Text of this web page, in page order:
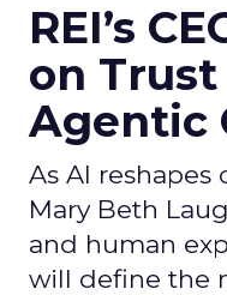
REI’s
on
Agentic
As AI reshapes
Mary Beth
and human
will define the